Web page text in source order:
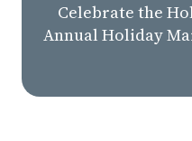
Celebrate the
Annual Holiday